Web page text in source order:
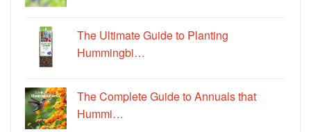
The Ultimate Guide to Planting
Hummingbi…
The Complete Guide to Annuals that
Hummi…